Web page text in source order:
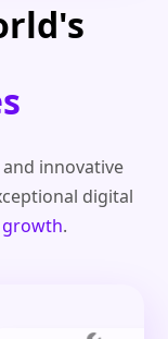
innovative
digital
growth.